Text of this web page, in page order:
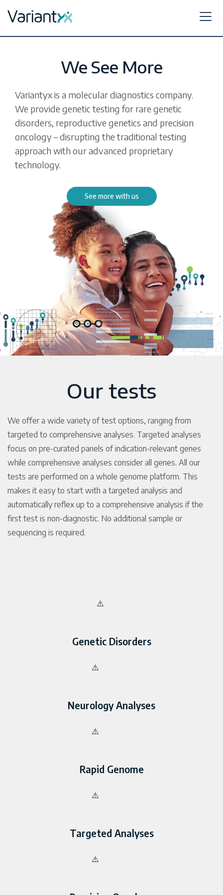
Variantyx
We See More
Variantyx is a molecular diagnostics company.
We provide genetic testing for rare genetic
disorders, reproductive genetics and precision
oncology – disrupting the traditional testing
approach with our advanced proprietary
technology.
See more with us
Our tests
We offer a wide variety of test options, ranging from
targeted to comprehensive analyses. Targeted analyses
focus on pre-curated panels of indication-relevant genes
while comprehensive analyses consider all genes. All our
tests are performed on a whole genome platform. This
makes it easy to start with a targeted analysis and
automatically reflex up to a comprehensive analysis if the
first test is non-diagnostic. No additional sample or
sequencing is required.
Genetic Disorders
Neurology Analyses
Rapid Genome
Targeted Analyses